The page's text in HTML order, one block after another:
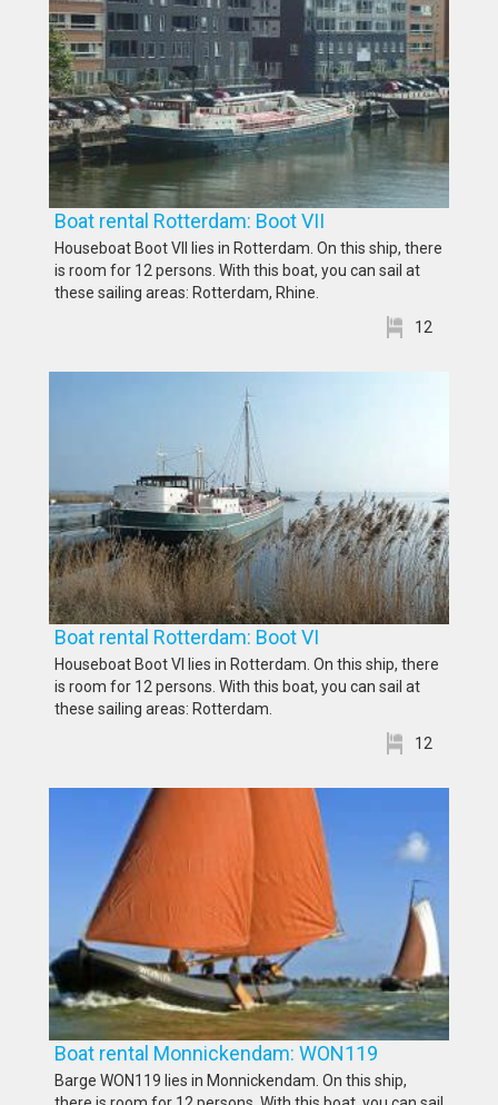
Boat rental Rotterdam: Boot VII
Houseboat Boot VII lies in Rotterdam. On this ship, there
is room for 12 persons. With this boat, you can sail at
these sailing areas: Rotterdam, Rhine.
12
Boat rental Rotterdam: Boot VI
Houseboat Boot VI lies in Rotterdam. On this ship, there
is room for 12 persons. With this boat, you can sail at
these sailing areas: Rotterdam.
12
Boat rental Monnickendam: WON119
Barge WON119 lies in Monnickendam. On this ship,